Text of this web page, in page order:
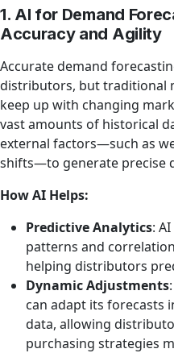
1. AI for Demand
Accuracy and Agility
Accurate demand
distributors, but traditional
keep up with changing
vast amounts of historical
external factors—such as
shifts—to generate precise
How AI Helps:
Predictive Analytics:
patterns and
helping distributors
Dynamic Adjustments
can adapt its forecasts
data, allowing
purchasing strategies